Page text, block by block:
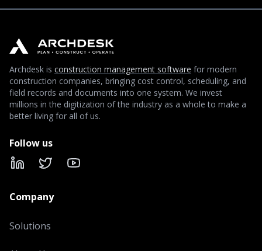
Archdesk is construction management software for modern
construction companies, bringing cost control, scheduling, and
field records and documents into one system. We invest
millions in the digitization of the industry as a whole to make a
better living for all of us.
Follow us
LinkedIn
X YouTube
Company
Solutions